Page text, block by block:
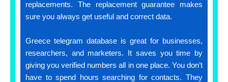
replacements. The replacement guarantee makes
sure you always get useful and correct data.
Greece telegram database is great for businesses,
researchers, and marketers. It saves you time by
giving you verified numbers all in one place. You don’t
have to spend hours searching for contacts. They